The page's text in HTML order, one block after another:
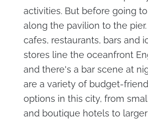
activities. But before going
along the pavilion to the
cafes, restaurants, bars and
stores line the oceanfront
and there's a bar scene at
are a variety of budget-
options in this city, from
and boutique hotels to